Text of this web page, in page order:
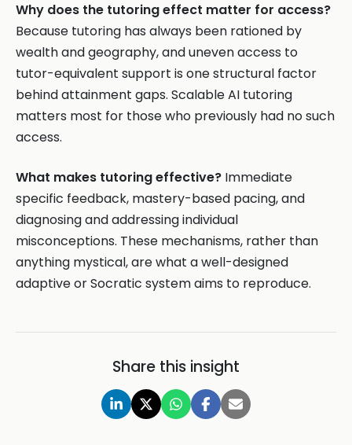
Why does the tutoring effect matter for access?
Because tutoring has always been rationed by
wealth and geography, and uneven access to
tutor-equivalent support is one structural factor
behind attainment gaps. Scalable AI tutoring
matters most for those who previously had no such
access.
What makes tutoring effective? Immediate
specific feedback, mastery-based pacing, and
diagnosing and addressing individual
misconceptions. These mechanisms, rather than
anything mystical, are what a well-designed
adaptive or Socratic system aims to reproduce.
Share this insight